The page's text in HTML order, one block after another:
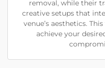
removal, while their
creative setups that
venue’s aesthetics.
achieve your